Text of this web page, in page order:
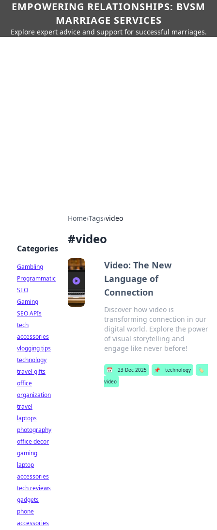
EMPOWERING RELATIONSHIPS: BVSM
MARRIAGE SERVICES
Explore expert advice and support for successful marriages.
Home›Tags›video
#video
Video: The New
Language of
Connection
Discover how video is
transforming connection in our
digital world. Explore the power
of visual storytelling and
engage like never before!
📅 23 Dec 2025 📌 technology
🏷️
video
Categories
Gambling
Programmatic
SEO
Gaming
SEO APIs
tech
accessories
vlogging tips
technology
travel gifts
office
organization
travel
laptops
photography
office decor
gaming
laptop
accessories
tech reviews
gadgets
phone
accessories